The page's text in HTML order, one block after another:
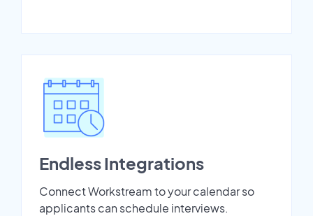
Endless Integrations
Connect Workstream to your calendar so
applicants can schedule interviews.